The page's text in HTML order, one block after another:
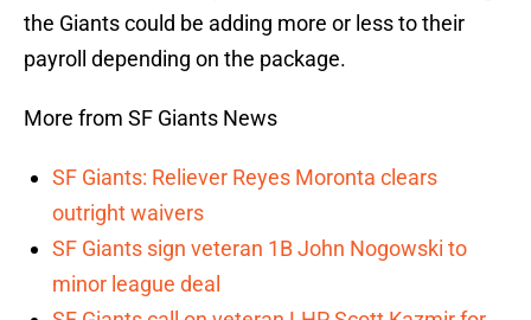
the Giants could be adding more or less to their
payroll depending on the package.
More from SF Giants News
SF Giants: Reliever Reyes Moronta clears
outright waivers
SF Giants sign veteran 1B John Nogowski to
minor league deal